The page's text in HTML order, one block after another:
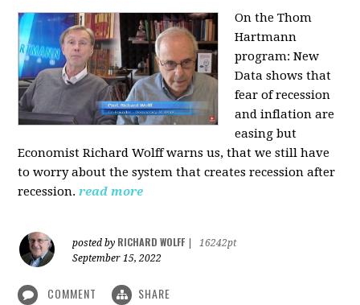
On the Thom
Hartmann
program:New
Data shows that
fear of recession
and inflation are
easing but
Economist Richard Wolff warns us, that we still have
to worry about the system that creates recession after
recession.read more
posted by RICHARD WOLFF
16242pt
September 15, 2022
COMMENT SHARE